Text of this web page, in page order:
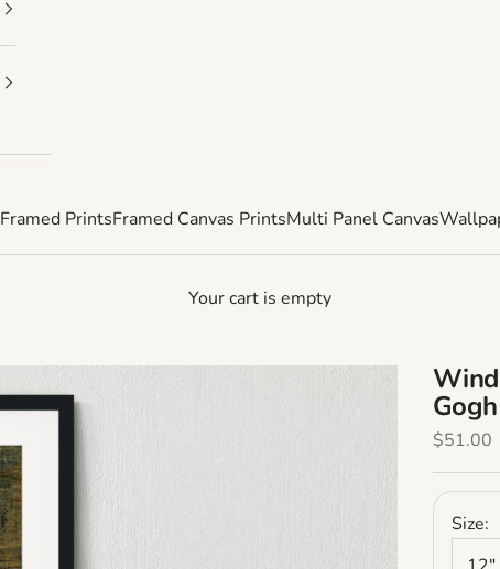
Framed PrintsFramed Canvas PrintsMulti Panel Canvas
Your cart is empty
Sale Price
$51.00
Size: